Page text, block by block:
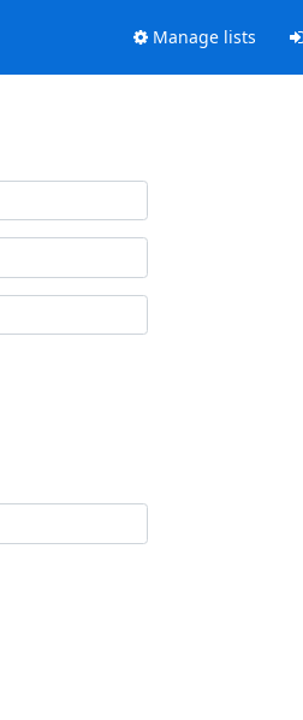
Manage lists